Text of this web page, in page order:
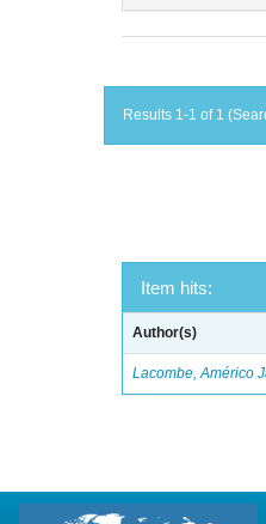
Results 1-1 of 1
Item hits:
Author(s)
Lacombe, Américo